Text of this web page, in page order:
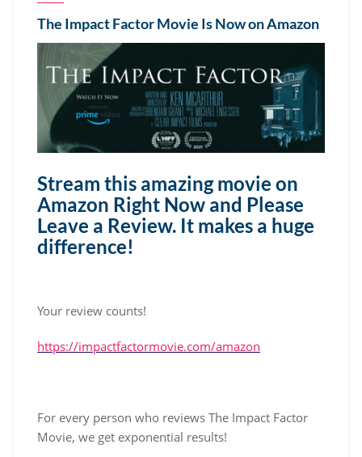
The Impact Factor Movie Is Now on Amazon
Stream this amazing movie on
Amazon Right Now and Please
Leave a Review. It makes a huge
difference!
Your review counts!
https://impactfactormovie.com/amazon
For every person who reviews The Impact Factor
Movie, we get exponential results!